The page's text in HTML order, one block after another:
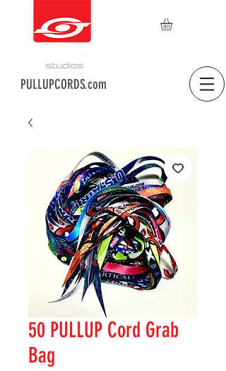
PULLUPCORDS.com
50 PULLUP Cord Grab
Bag